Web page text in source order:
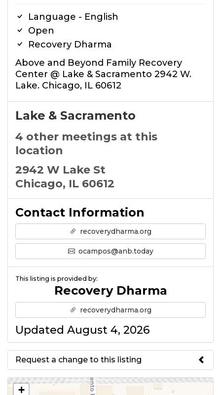
Language - English
Open
Recovery Dharma
Above and Beyond Family Recovery
Center @ Lake & Sacramento 2942 W.
Lake. Chicago, IL 60612
Lake & Sacramento
4 other meetings at this
location
2942 W Lake St
Chicago, IL 60612
Contact Information
recoverydharma.org
ocampos@anb.today
This listing is provided by:
Recovery Dharma
recoverydharma.org
Updated August 4, 2026
Request a change to this listing
Use this form to submit a change
+